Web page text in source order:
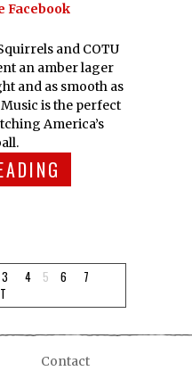
Facebook
and COTU
an amber lager
and as smooth as
is the perfect
America’s
3 4 5 6
7
Contact